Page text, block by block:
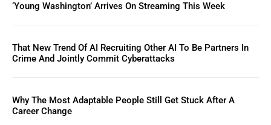
‘Young Washington’ Arrives On Streaming This Week
That New Trend Of AI Recruiting Other AI To Be Partners In
Crime And Jointly Commit Cyberattacks
Why The Most Adaptable People Still Get Stuck After A
Career Change